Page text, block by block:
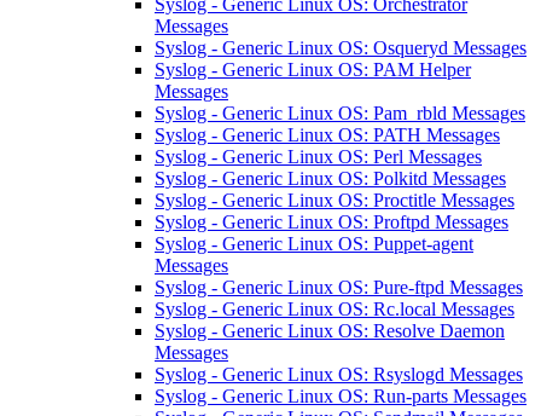
Syslog - Generic Linux OS: Orchestrator
Messages
Syslog - Generic Linux OS: Osqueryd Messages
Syslog - Generic Linux OS: PAM Helper
Messages
Syslog - Generic Linux OS: Pam_rbld Messages
Syslog - Generic Linux OS: PATH Messages
Syslog - Generic Linux OS: Perl Messages
Syslog - Generic Linux OS: Polkitd Messages
Syslog - Generic Linux OS: Proctitle Messages
Syslog - Generic Linux OS: Proftpd Messages
Syslog - Generic Linux OS: Puppet-agent
Messages
Syslog - Generic Linux OS: Pure-ftpd Messages
Syslog - Generic Linux OS: Rc.local Messages
Syslog - Generic Linux OS: Resolve Daemon
Messages
Syslog - Generic Linux OS: Rsyslogd Messages
Syslog - Generic Linux OS: Run-parts Messages